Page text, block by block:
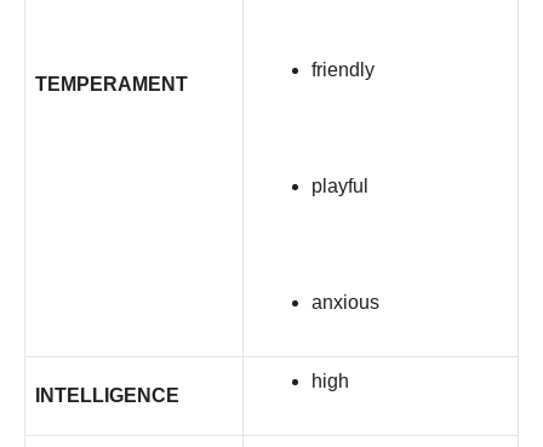
TEMPERAMENT
friendly
playful
anxious
INTELLIGENCE
high